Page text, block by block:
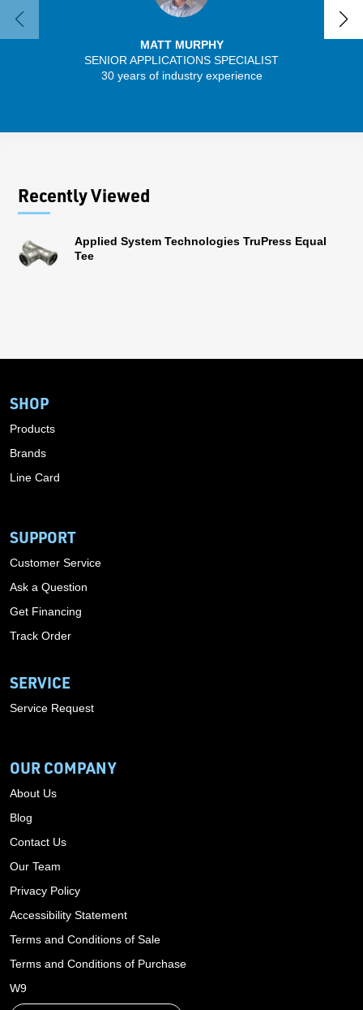
MATT MURPHY
SENIOR APPLICATIONS SPECIALIST
30 years of industry experience
Recently Viewed
Applied System Technologies TruPress Equal
Tee
SHOP
Products
Brands
Line Card
SUPPORT
Customer Service
Ask a Question
Get Financing
Track Order
SERVICE
Service Request
OUR COMPANY
About Us
Blog
Contact Us
Our Team
Privacy Policy
Accessibility Statement
Terms and Conditions of Sale
Terms and Conditions of Purchase
W9